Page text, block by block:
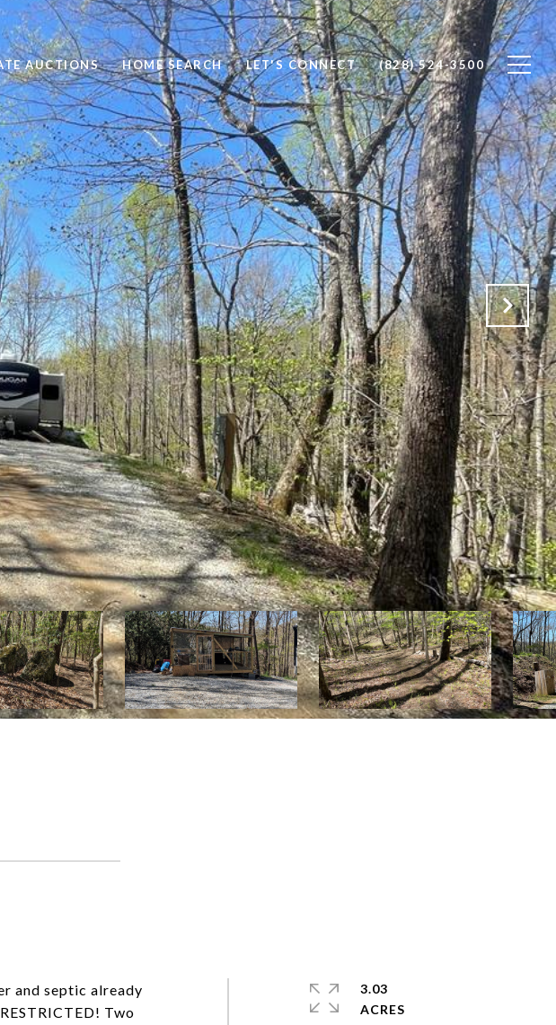
AUCTIONS HOME SEARCH LET'S CONNECT (828) 524-3500
and septic already
Two
3.03
ACRES